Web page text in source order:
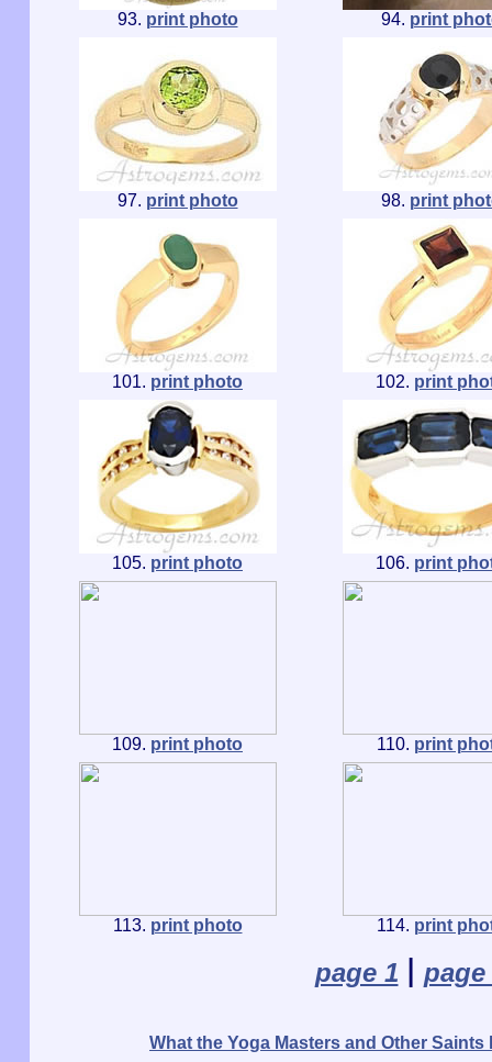
93. print photo 94. print
97. print photo 98. print
101. print photo 102. print
105. print photo 106. print
109. print photo 110. print
113. print photo 114. print
page 1 | page
What the Yoga Masters and Other